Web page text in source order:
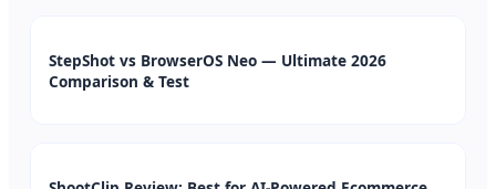
StepShot vs BrowserOS Neo — Ultimate 2026
Comparison & Test